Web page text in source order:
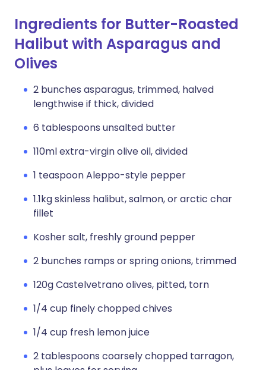
Ingredients for Butter-Roasted
Halibut with Asparagus and
Olives
2 bunches asparagus, trimmed, halved
lengthwise if thick, divided
6 tablespoons unsalted butter
110ml extra-virgin olive oil, divided
1 teaspoon Aleppo-style pepper
1.1kg skinless halibut, salmon, or arctic char
fillet
Kosher salt, freshly ground pepper
2 bunches ramps or spring onions, trimmed
120g Castelvetrano olives, pitted, torn
1/4 cup finely chopped chives
1/4 cup fresh lemon juice
2 tablespoons coarsely chopped tarragon,